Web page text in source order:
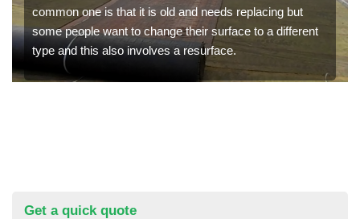
common one is that it is old and needs replacing but
some people want to change their surface to a different
type and this also involves a resurface.
Get a quick quote